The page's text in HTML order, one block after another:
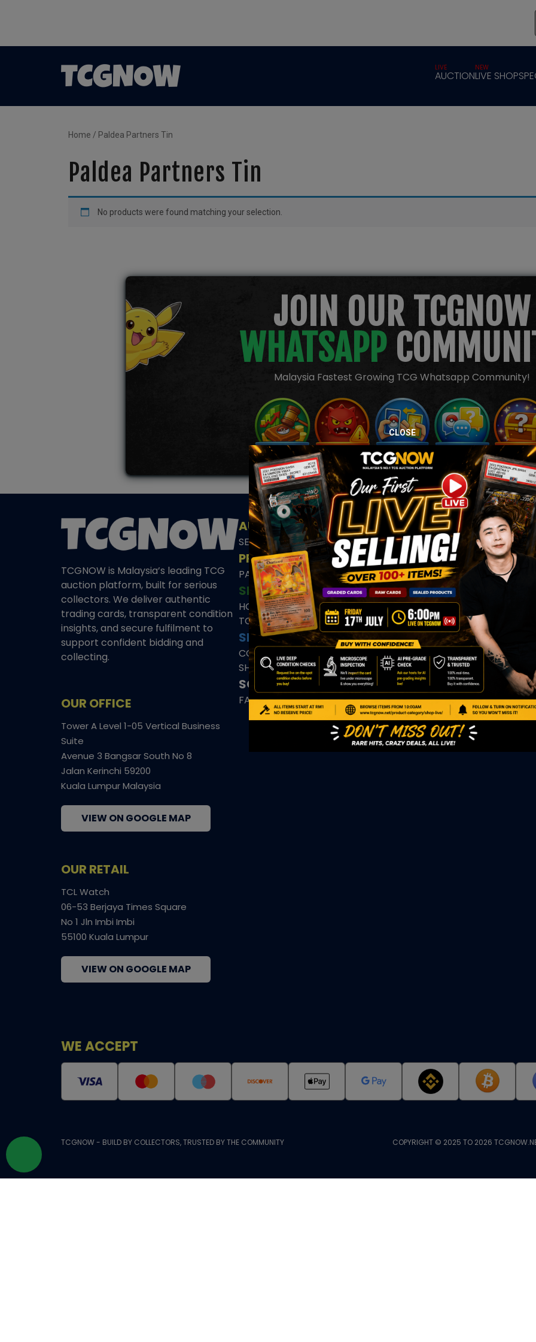
AUCTION
LIVE
LIVE SHOP
NEW
Home / Paldea Partners Tin
Paldea Partners Tin
No products were found matching your selection.
JOIN OUR TCGNOW
WHATSAPP
Malaysia Fastest Growing TCG Whatsapp Community!
TCGNOW is Malaysia’s leading TCG
auction platform, built for serious
collectors. We deliver authentic
trading cards, transparent condition
insights, and secure fulfilment to
support confident bidding and
collecting.
OUR OFFICE
Tower A Level 1-05 Vertical Business
Suite
Avenue 3 Bangsar South No 8
Jalan Kerinchi 59200
Kuala Lumpur Malaysia
VIEW ON GOOGLE MAP
OUR RETAIL
TCL Watch
06-53 Berjaya Times Square
No 1 Jln Imbi Imbi
55100 Kuala Lumpur
VIEW ON GOOGLE MAP
AUCTION
SEALED PRODUCTS|GRADED CARDS ELITE TRAINER BOX|
PREVIOUS AUCTION
PAST SEALED AUCTION|PAST GRADED CARDS AUCTION|PAST
SHOP
HOMEPAGE|LIVE SHOP|ACCESSORIES|CARDIFY MAILER
TCGNOW PERSONAL SHOPPER
SITE
CONSIGNMENT BLOG|ABOUT US|CONTACT US REFUND POLICY
SHIPPING POLICY GEMDROP BUY BACK POLICY
SOCIAL MEDIA
FACEBOOK|INSTAGRAM|WHATSAPP COMMUNITY|TIKTOK
WE ACCEPT
TCGNOW - BUILD BY COLLECTORS, TRUSTED BY THE COMMUNITY COPYRIGHT © 2025 TO 2026
CLOSE